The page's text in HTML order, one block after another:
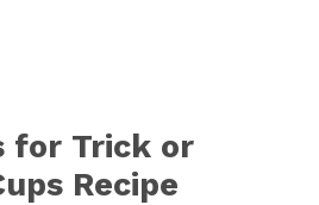
for Trick or
Recipe